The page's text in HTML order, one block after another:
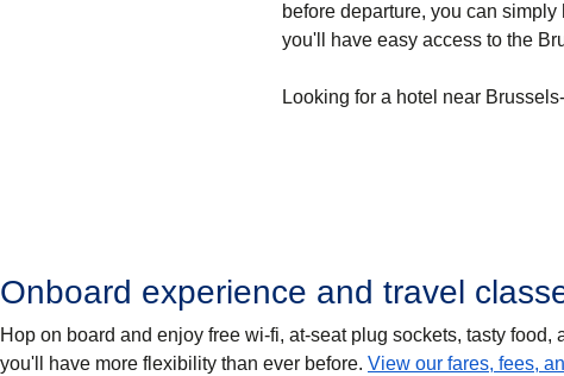
before departure, you can
you'll have easy access to the
Looking for a hotel near
Onboard experience and travel
Hop on board and enjoy free wi-fi, at-seat plug sockets, tasty
you'll have more flexibility than ever before. View our fares, fees,